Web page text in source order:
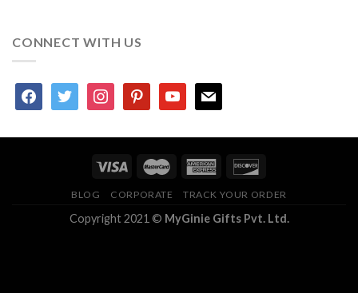
CONNECT WITH US
facebooktwitter instagrampinterestyoutubemail
BLOG CORPORATE TRACK YOUR ORDER
Copyright 2021 © MyGinie Gifts Pvt. Ltd.